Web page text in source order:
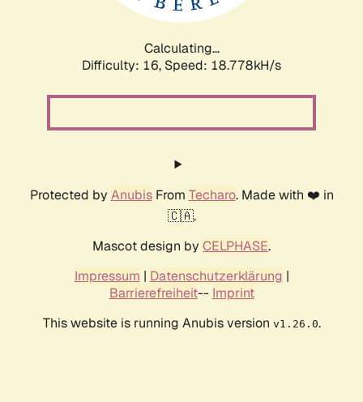
Calculating...
Difficulty: 16, Speed: 18.778kH/s
Protected by AnubisFrom Techaro. Made with ❤️ in
🇨🇦.
Mascot design by CELPHASE.
Impressum | Datenschutzerklärung |
Barrierefreiheit-- Imprint
This website is running Anubis version v1.26.0.